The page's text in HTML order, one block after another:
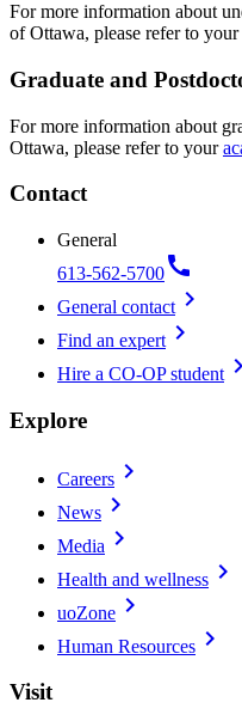
For more information about
of Ottawa, please refer to your
Graduate and
For more information about
Ottawa, please refer to your
Contact
General
613-562-5700call
General contact chevron_right
Find an expert chevron_right
Hire a CO-OP student chevron_right
Explore
Careers chevron_right
News chevron_right
Media chevron_right
Health and wellness chevron_right
uoZone chevron_right
Human Resources chevron_right
Visit